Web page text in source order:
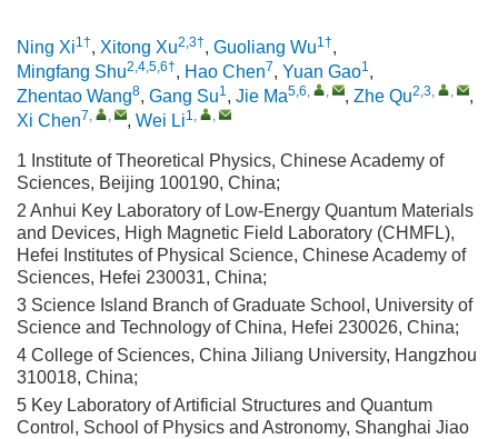
Ning Xi1†, Xitong Xu2,3†, Guoliang Wu1†,
Mingfang Shu2,4,5,6†, Hao Chen7, Yuan Gao1,
Zhentao Wang8, Gang Su1, Jie Ma5,6, , , Zhe Qu2,3, ,
,
Xi Chen7, , , Wei Li1, ,
1 Institute of Theoretical Physics, Chinese Academy of
Sciences, Beijing 100190, China;
2 Anhui Key Laboratory of Low-Energy Quantum Materials
and Devices, High Magnetic Field Laboratory (CHMFL),
Hefei Institutes of Physical Science, Chinese Academy of
Sciences, Hefei 230031, China;
3 Science Island Branch of Graduate School, University of
Science and Technology of China, Hefei 230026, China;
4 College of Sciences, China Jiliang University, Hangzhou
310018, China;
5 Key Laboratory of Artificial Structures and Quantum
Control, School of Physics and Astronomy, Shanghai Jiao